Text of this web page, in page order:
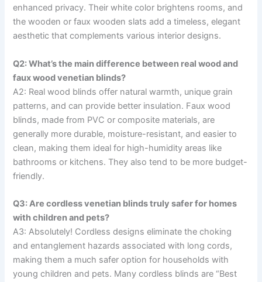
enhanced privacy. Their white color brightens rooms, and
the wooden or faux wooden slats add a timeless, elegant
aesthetic that complements various interior designs.
Q2: What’s the main difference between real wood and
faux wood venetian blinds?
A2: Real wood blinds offer natural warmth, unique grain
patterns, and can provide better insulation. Faux wood
blinds, made from PVC or composite materials, are
generally more durable, moisture-resistant, and easier to
clean, making them ideal for high-humidity areas like
bathrooms or kitchens. They also tend to be more budget-
friendly.
Q3: Are cordless venetian blinds truly safer for homes
with children and pets?
A3: Absolutely! Cordless designs eliminate the choking
and entanglement hazards associated with long cords,
making them a much safer option for households with
young children and pets. Many cordless blinds are “Best